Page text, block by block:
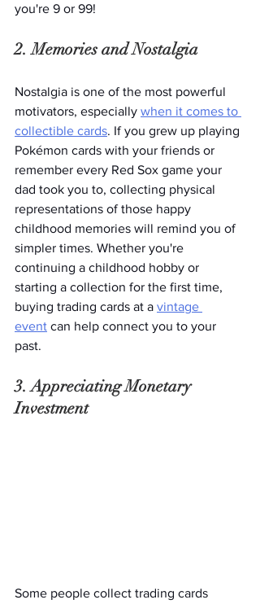
you're 9 or 99!
2. Memories and Nostalgia
Nostalgia is one of the most powerful
motivators, especially when it comes to
collectible cards. If you grew up playing
Pokémon cards with your friends or
remember every Red Sox game your
dad took you to, collecting physical
representations of those happy
childhood memories will remind you of
simpler times. Whether you're
continuing a childhood hobby or
starting a collection for the first time,
buying trading cards at a vintage
event can help connect you to your
past.
3. Appreciating Monetary
Investment
Some people collect trading cards